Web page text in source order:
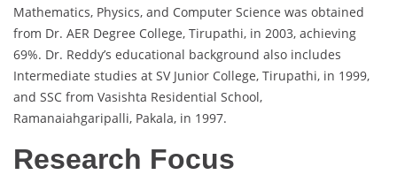
Mathematics, Physics, and Computer Science was obtained
from Dr. AER Degree College, Tirupathi, in 2003, achieving
69%. Dr. Reddy’s educational background also includes
Intermediate studies at SV Junior College, Tirupathi, in 1999,
and SSC from Vasishta Residential School,
Ramanaiahgaripalli, Pakala, in 1997.
Research Focus